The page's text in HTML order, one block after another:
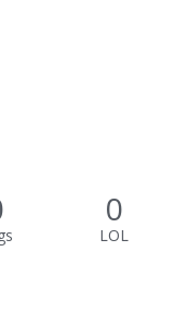
0
LOL